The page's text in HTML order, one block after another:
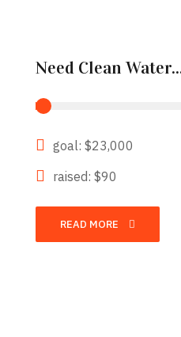
Need Clean
goal: $23,000
raised: $90
READ MORE